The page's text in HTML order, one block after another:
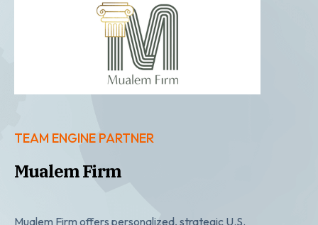
TEAM ENGINE PARTNER
Mualem Firm
Mualem Firm offers personalized, strategic U.S.